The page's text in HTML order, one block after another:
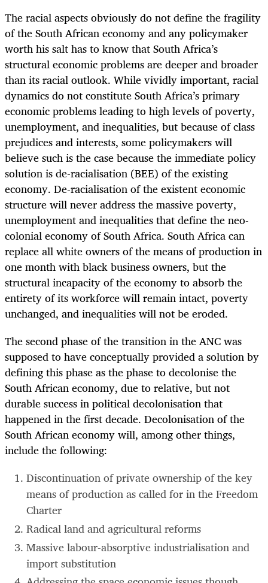
The racial aspects obviously do not define the fragility
of the South African economy and any policymaker
worth his salt has to know that South Africa’s
structural economic problems are deeper and broader
than its racial outlook. While vividly important, racial
dynamics do not constitute South Africa’s primary
economic problems leading to high levels of poverty,
unemployment, and inequalities, but because of class
prejudices and interests, some policymakers will
believe such is the case because the immediate policy
solution is de-racialisation (BEE) of the existing
economy. De-racialisation of the existent economic
structure will never address the massive poverty,
unemployment and inequalities that define the neo-
colonial economy of South Africa. South Africa can
replace all white owners of the means of production in
one month with black business owners, but the
structural incapacity of the economy to absorb the
entirety of its workforce will remain intact, poverty
unchanged, and inequalities will not be eroded.
The second phase of the transition in the ANC was
supposed to have conceptually provided a solution by
defining this phase as the phase to decolonise the
South African economy, due to relative, but not
durable success in political decolonisation that
happened in the first decade. Decolonisation of the
South African economy will, among other things,
include the following:
Discontinuation of private ownership of the key
means of production as called for in the Freedom
Charter
Radical land and agricultural reforms
Massive labour-absorptive industrialisation and
import substitution